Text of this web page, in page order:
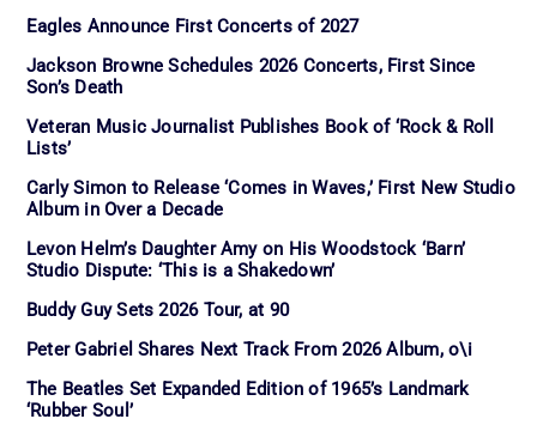
Eagles Announce First Concerts of 2027
Jackson Browne Schedules 2026 Concerts, First Since
Son’s Death
Veteran Music Journalist Publishes Book of ‘Rock & Roll
Lists’
Carly Simon to Release ‘Comes in Waves,’ First New Studio
Album in Over a Decade
Levon Helm’s Daughter Amy on His Woodstock ‘Barn’
Studio Dispute: ‘This is a Shakedown’
Buddy Guy Sets 2026 Tour, at 90
Peter Gabriel Shares Next Track From 2026 Album, o\i
The Beatles Set Expanded Edition of 1965’s Landmark
‘Rubber Soul’